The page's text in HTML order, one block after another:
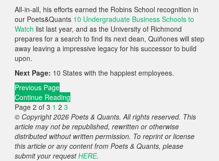
All-in-all, his efforts earned the Robins School recognition in
our Poets&Quants 10 Undergraduate Business Schools to
Watch list last year, and as the University of Richmond
prepares for a search to find its next dean, Quiñones will step
away leaving a impressive legacy for his successor to build
upon.
Next Page: 10 States with the happiest employees.
Previous Page
Continue Reading
Page 2 of 3 1 2 3
© Copyright 2026 Poets & Quants. All rights reserved. This
article may not be republished, rewritten or otherwise
distributed without written permission. To reprint or license
this article or any content from Poets & Quants, please
submit your requestHERE.